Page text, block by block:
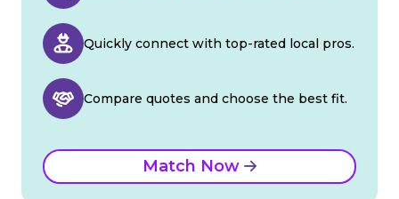
Quickly connect with top-rated local pros.
Compare quotes and choose the best fit.
Match Now